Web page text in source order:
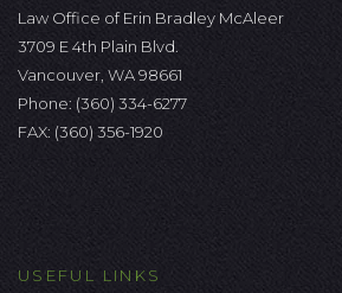
Law Office of Erin Bradley McAleer
3709 E 4th Plain Blvd.
Vancouver, WA 98661
Phone: (360) 334-6277
FAX: (360) 356-1920
USEFUL LINKS